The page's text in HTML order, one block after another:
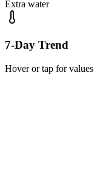
Extra water
7-Day Trend
Hover or tap for values